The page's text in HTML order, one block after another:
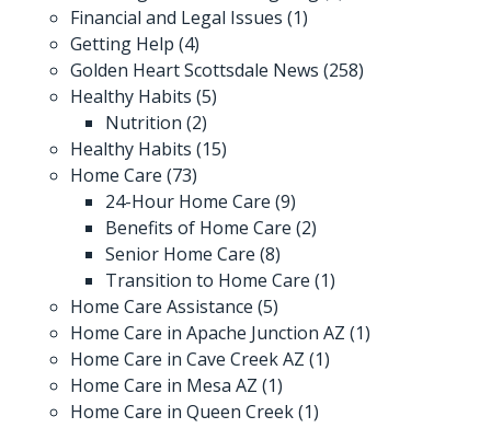
Financial and Legal Issues (1)
Getting Help (4)
Golden Heart Scottsdale News (258)
Healthy Habits (5)
Nutrition (2)
Healthy Habits (15)
Home Care (73)
24-Hour Home Care (9)
Benefits of Home Care (2)
Senior Home Care (8)
Transition to Home Care (1)
Home Care Assistance (5)
Home Care in Apache Junction AZ (1)
Home Care in Cave Creek AZ (1)
Home Care in Mesa AZ (1)
Home Care in Queen Creek(1)